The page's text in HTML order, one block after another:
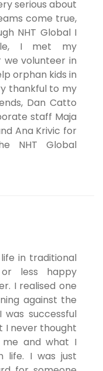
serious about
come true,
NHT Global I
I met my
volunteer in
orphan kids in
thankful to my
Dan Catto
staff Maja
Ana Krivic for
NHT Global
in traditional
less happy
I realised one
against the
successful
I never thought
and what I
life. I was just